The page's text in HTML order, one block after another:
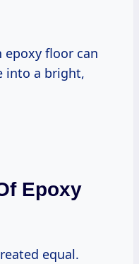
epoxy floor can
into a bright,
Epoxy
equal.